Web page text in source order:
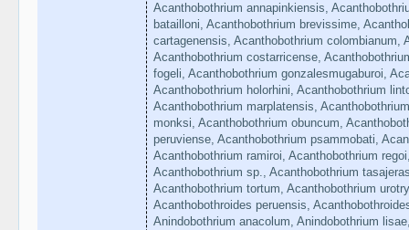
Acanthobothrium annapinkiensis,
batailloni, Acanthobothrium brevissime,
cartagenensis, Acanthobothrium colombianum,
Acanthobothrium costarricense,
fogeli, Acanthobothrium gonzalesmugaburoi,
Acanthobothrium holorhini, Acanthobothrium
Acanthobothrium marplatensis,
monksi, Acanthobothrium obuncum,
peruviense, Acanthobothrium psammobati,
Acanthobothrium ramiroi, Acanthobothrium
Acanthobothrium sp., Acanthobothrium
Acanthobothrium tortum, Acanthobothrium
Acanthobothroides peruensis,
Anindobothrium anacolum, Anindobothrium